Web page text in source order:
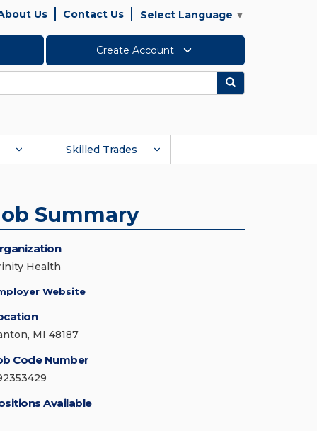
Us Contact Us Select Language ▼
Create Account
Search
Skilled Trades
Summary
Health
Website
MI 48187
Code Number
Available